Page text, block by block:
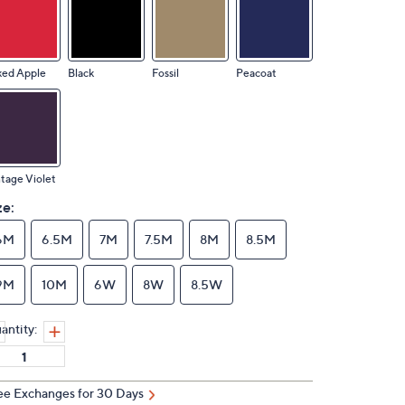
Apple Black Fossil Peacoat
Violet
6.5M 7M 7.5M 8M 8.5M
10M 6W 8W 8.5W
Exchanges for 30 Days